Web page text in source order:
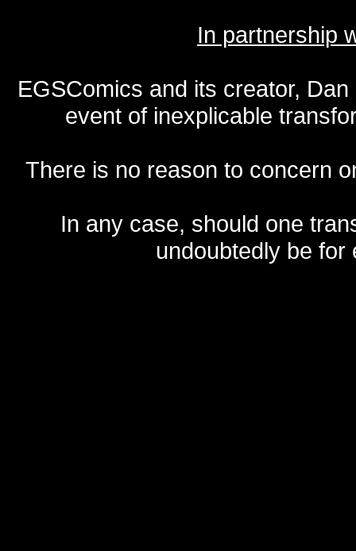
In partnership
EGSComics and its creator,
event of inexplicable
There is no reason to concern
In any case, should one
undoubtedly be for